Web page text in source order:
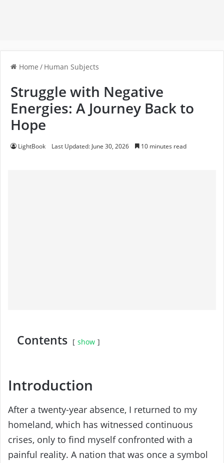
Home / Human Subjects
Struggle with Negative
Energies: A Journey Back to
Hope
LightBook Last Updated: June 30, 2026 10 minutes read
Contents show
Introduction
After a twenty-year absence, I returned to my
homeland, which has witnessed continuous
crises, only to find myself confronted with a
painful reality. A nation that was once a symbol